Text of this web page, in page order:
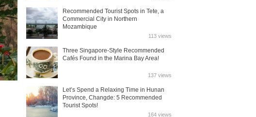
Recommended Tourist Spots in Tete, a
Commercial City in Northern
Mozambique
113 views
Three Singapore-Style Recommended
Cafés Found in the Marina Bay Area!
137 views
Let’s Spend a Relaxing Time in Hunan
Province, Changde: 5 Recommended
Tourist Spots!
164 views